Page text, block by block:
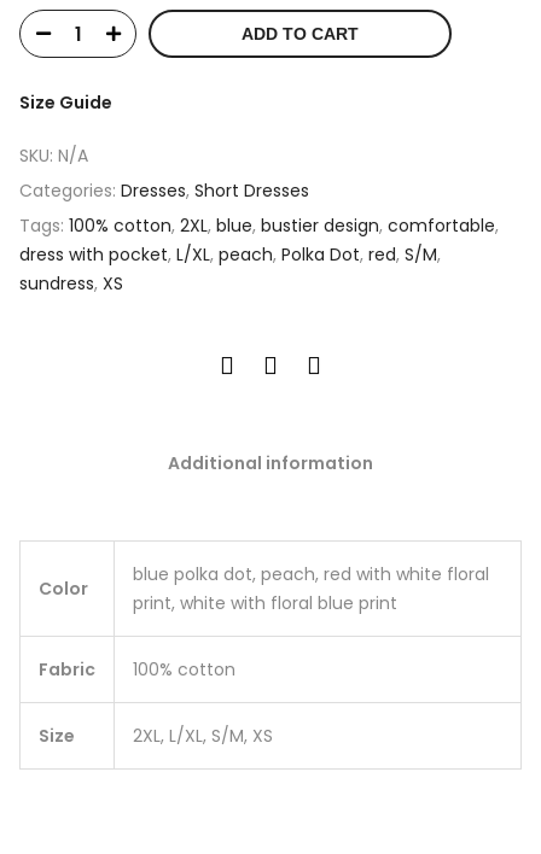
ADD TO CART
Size Guide
SKU: N/A
Categories: Dresses, Short Dresses
Tags: 100% cotton, 2XL, blue, bustier design, comfortable,
dress with pocket, L/XL, peach, Polka Dot, red, S/M,
sundress, XS
Additional information
Color
blue polka dot, peach, red with white floral
print, white with floral blue print
Fabric 100% cotton
Size 2XL, L/XL, S/M, XS